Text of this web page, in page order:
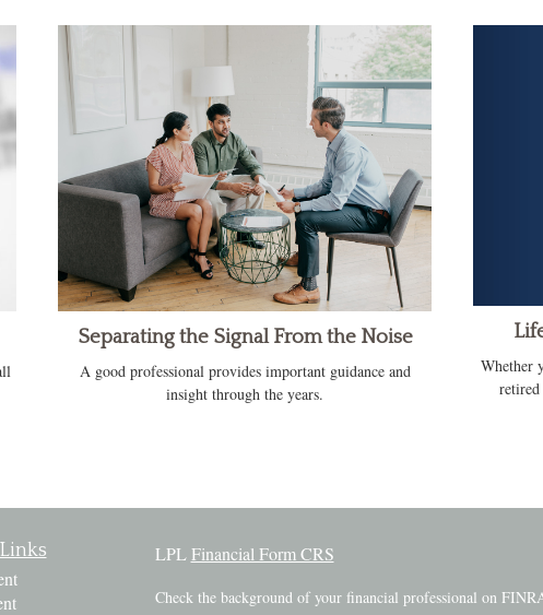
Separating the Signal From the Noise
A good professional provides important guidance and
insight through the years.
Whether
LPLFinancial Form CRS
Check the background of your financial professional on